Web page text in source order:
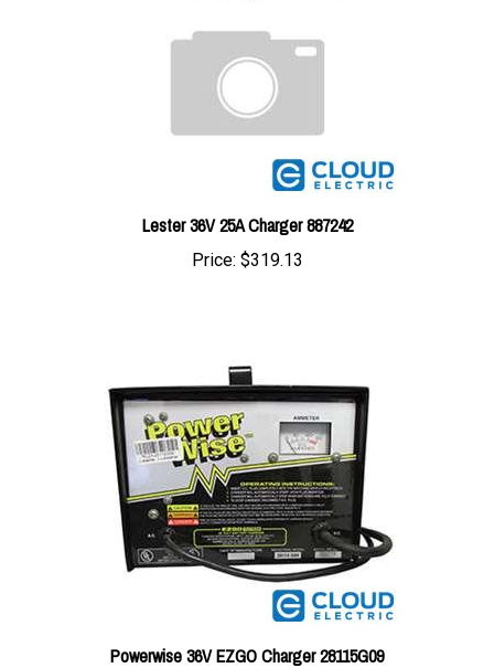
Lester 36V 25A Charger 887242
Price:$319.13
Powerwise 36V EZGO Charger 28115G09
Price:$220.19